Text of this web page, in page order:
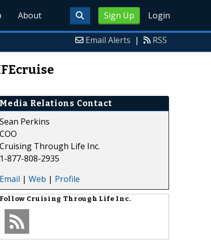
Sign Up Login
About
Email Alerts | RSS
Media Relations Contact
Sean Perkins
COO
Cruising Through Life Inc.
1-877-808-2935
Email | Web | Profile
Follow Cruising Through Life Inc.